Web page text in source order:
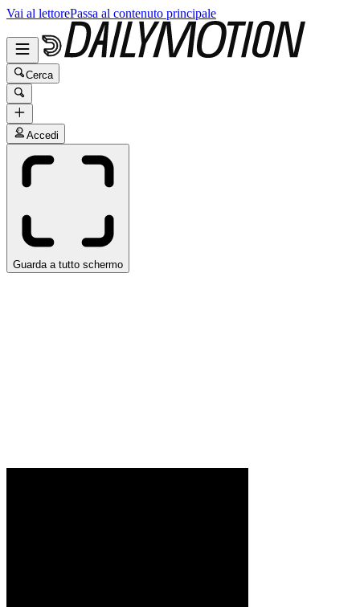
Vai al lettorePassa al contenuto principale
Cerca
Accedi
Guarda a tutto schermo